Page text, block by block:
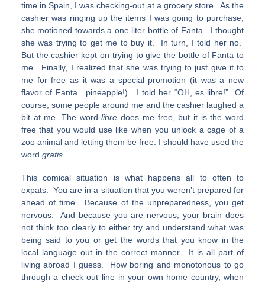
time in Spain, I was checking-out at a grocery store. As the
cashier was ringing up the items I was going to purchase,
she motioned towards a one liter bottle of Fanta. I thought
she was trying to get me to buy it. In turn, I told her no.
But the cashier kept on trying to give the bottle of Fanta to
me. Finally, I realized that she was trying to just give it to
me for free as it was a special promotion (it was a new
flavor of Fanta…pineapple!). I told her “OH, es libre!” Of
course, some people around me and the cashier laughed a
bit at me. The wordlibre does me free, but it is the word
free that you would use like when you unlock a cage of a
zoo animal and letting them be free. I should have used the
word gratis.
This comical situation is what happens all to often to
expats. You are in a situation that you weren’t prepared for
ahead of time. Because of the unpreparedness, you get
nervous. And because you are nervous, your brain does
not think too clearly to either try and understand what was
being said to you or get the words that you know in the
local language out in the correct manner. It is all part of
living abroad I guess. How boring and monotonous to go
through a check out line in your own home country, when